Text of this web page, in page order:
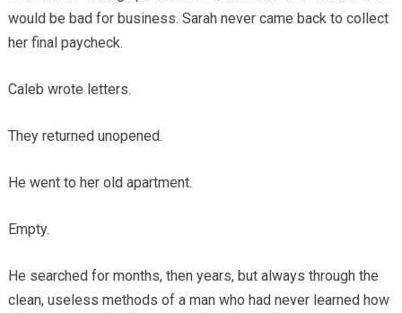
would be bad for business. Sarah never came back to collect
her final paycheck.
Caleb wrote letters.
They returned unopened.
He went to her old apartment.
Empty.
He searched for months, then years, but always through the
clean, useless methods of a man who had never learned how